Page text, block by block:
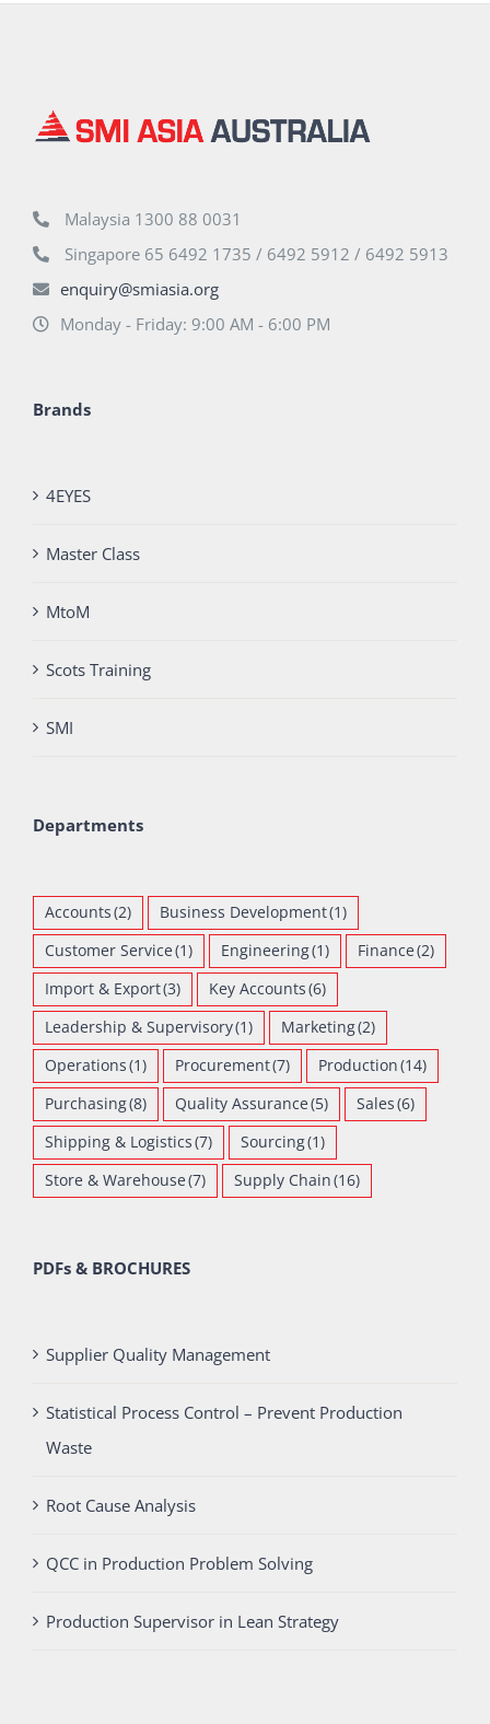
Malaysia 1300 88 0031
Singapore 65 6492 1735 / 6492 5912 / 6492 5913
enquiry@smiasia.org
Monday - Friday: 9:00 AM - 6:00 PM
Brands
4EYES
Master Class
MtoM
Scots Training
SMI
Departments
Accounts(2) Business Development(1)
Customer Service(1) Engineering(1) Finance(2)
Import & Export(3) Key Accounts(6)
Leadership & Supervisory(1) Marketing(2)
Operations(1) Procurement(7) Production(14)
Purchasing(8) Quality Assurance(5) Sales(6)
Shipping & Logistics(7) Sourcing(1)
Store & Warehouse(7) Supply Chain(16)
PDFs & BROCHURES
Supplier Quality Management
Statistical Process Control – Prevent Production
Waste
Root Cause Analysis
QCC in Production Problem Solving
Production Supervisor in Lean Strategy